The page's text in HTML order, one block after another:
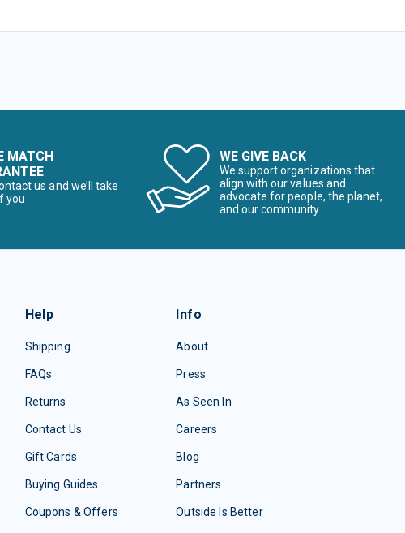
MATCH
us and we’ll take
you
WE GIVE BACK
We support organizations that
align with our values and
advocate for people, the planet,
and our community
Help
Shipping
FAQs
Returns
Contact Us
Gift Cards
Buying Guides
Coupons & Offers
Info
About
Press
As Seen In
Careers
Blog
Partners
Outside Is Better